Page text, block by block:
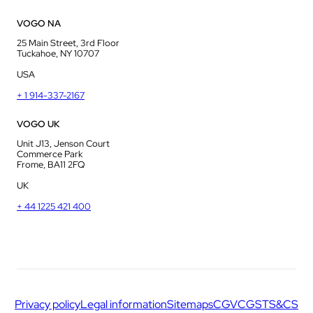
VOGO NA
25 Main Street, 3rd Floor
Tuckahoe, NY 10707
USA
+ 1 914-337-2167
VOGO UK
Unit J13, Jenson Court
Commerce Park
Frome, BA11 2FQ
UK
+ 44 1225 421 400
Privacy policyLegal informationSitemapsCGVCGSTS&CS